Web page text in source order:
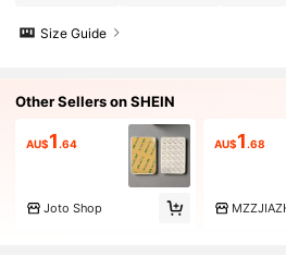
Size Guide
Other Sellers on SHEIN
AU$1 .64
Joto Shop
AU$1 .68